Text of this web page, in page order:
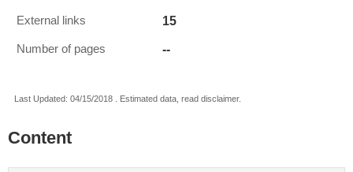
External links 15
Number of pages --
Last Updated: 04/15/2018 . Estimated data, read disclaimer.
Content